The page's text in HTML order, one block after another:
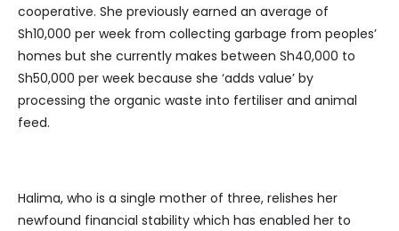
cooperative. She previously earned an average of
Sh10,000 per week from collecting garbage from peoples’
homes but she currently makes between Sh40,000 to
Sh50,000 per week because she ‘adds value’ by
processing the organic waste into fertiliser and animal
feed.
Halima, who is a single mother of three, relishes her
newfound financial stability which has enabled her to